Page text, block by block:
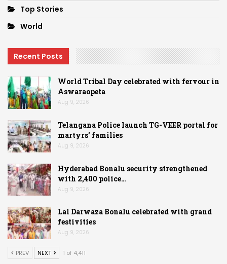
Top Stories
World
Recent Posts
World Tribal Day celebrated with fervour in
Aswaraopeta
Aug 9, 2026
Telangana Police launch TG-VEER portal for
martyrs’ families
Aug 9, 2026
Hyderabad Bonalu security strengthened
with 2,400 police…
Aug 9, 2026
Lal Darwaza Bonalu celebrated with grand
festivities
Aug 9, 2026
PREV NEXT 1 of 4,411